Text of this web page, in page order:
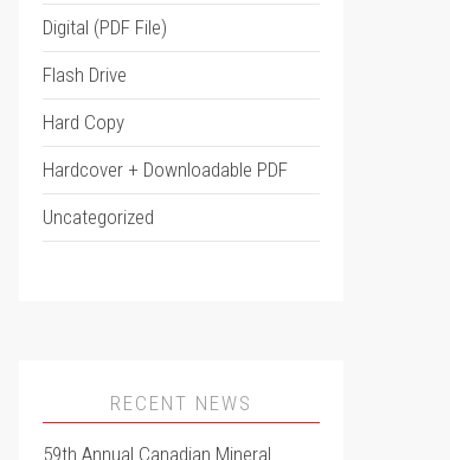
Digital (PDF File)
Flash Drive
Hard Copy
Hardcover + Downloadable PDF
Uncategorized
RECENT NEWS
59th Annual Canadian Mineral